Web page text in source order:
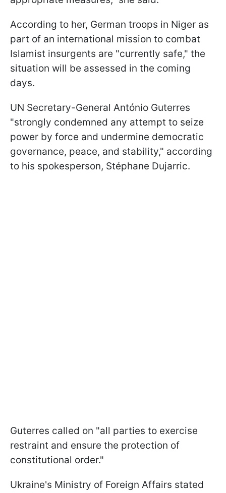
According to her, German troops in Niger as
part of an international mission to combat
Islamist insurgents are "currently safe," the
situation will be assessed in the coming
days.
UN Secretary-General António Guterres
"strongly condemned any attempt to seize
power by force and undermine democratic
governance, peace, and stability," according
to his spokesperson, Stéphane Dujarric.
Guterres called on "all parties to exercise
restraint and ensure the protection of
constitutional order."
Ukraine's Ministry of Foreign Affairs stated